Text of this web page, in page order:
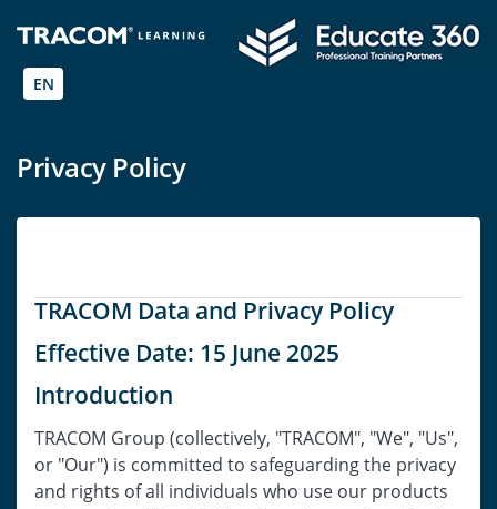
EN
Privacy Policy
TRACOM Data and Privacy Policy
Effective Date: 15 June 2025
Introduction
TRACOM Group (collectively, "TRACOM", "We", "Us",
or "Our") is committed to safeguarding the privacy
and rights of all individuals who use our products